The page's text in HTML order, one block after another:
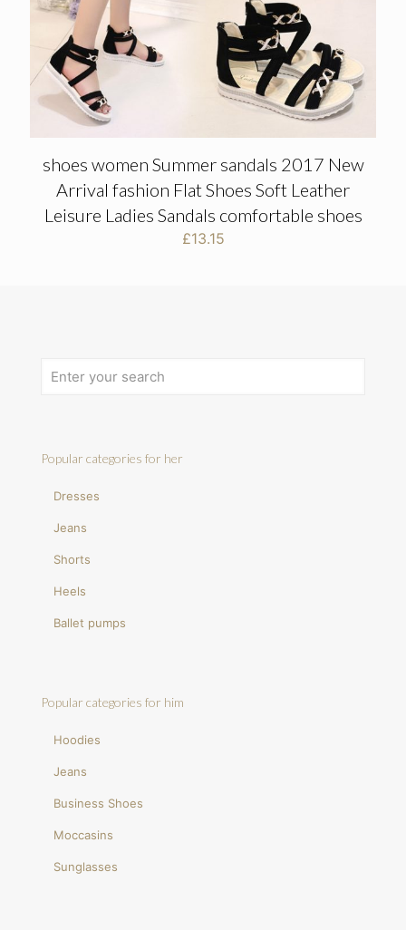
shoes women Summer sandals 2017 New
Arrival fashion Flat Shoes Soft Leather
Leisure Ladies Sandals comfortable shoes
£13.15
Popular categories for her
Dresses
Jeans
Shorts
Heels
Ballet pumps
Popular categories for him
Hoodies
Jeans
Business Shoes
Moccasins
Sunglasses